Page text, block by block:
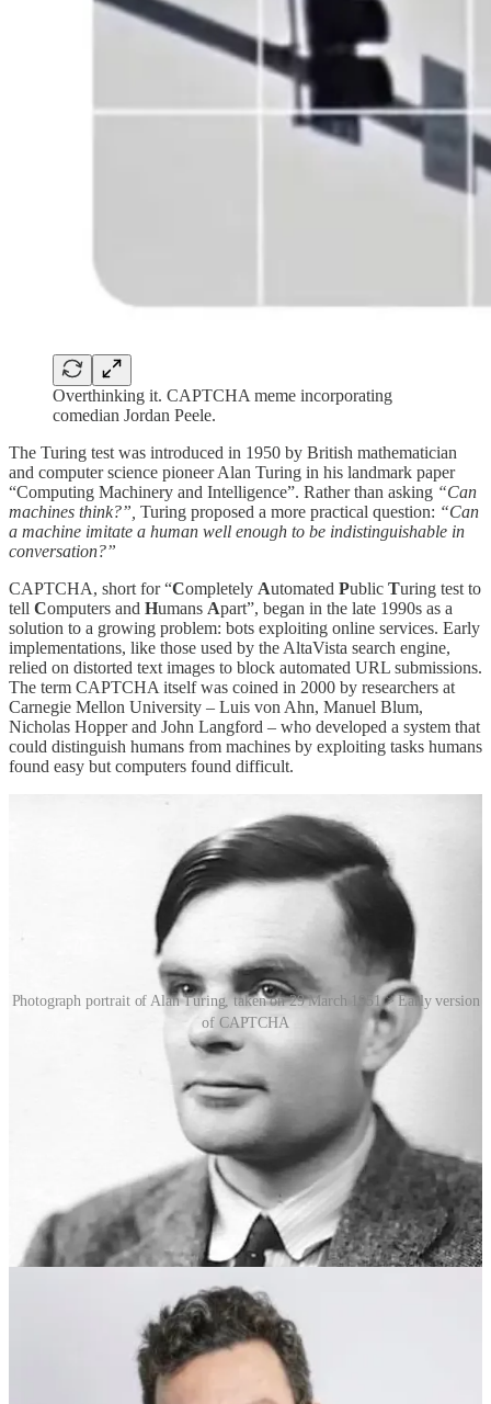
Overthinking it. CAPTCHA meme incorporating
comedian Jordan Peele.
The Turing test was introduced in 1950 by British mathematician
and computer science pioneer Alan Turing in his landmark paper
“Computing Machinery and Intelligence”. Rather than asking “Can
machines think?”, Turing proposed a more practical question: “Can
a machine imitate a human well enough to be indistinguishable in
conversation?”
CAPTCHA, short for “Completely Automated Public Turing test to
tell Computers and Humans Apart”, began in the late 1990s as a
solution to a growing problem: bots exploiting online services. Early
implementations, like those used by the AltaVista search engine,
relied on distorted text images to block automated URL submissions.
The term CAPTCHA itself was coined in 2000 by researchers at
Carnegie Mellon University – Luis von Ahn, Manuel Blum,
Nicholas Hopper and John Langford – who developed a system that
could distinguish humans from machines by exploiting tasks humans
found easy but computers found difficult.
Photograph portrait of Alan Turing, taken on 29 March 1951 > Early version
of CAPTCHA
The earliest CAPTCHAs used warped letters and numbers, which
humans could decipher but basic algorithms could not. As bots
evolved, so did CAPTCHA. Image-based systems asked users to
identify pictures of objects like traffic lights or buses, while audio
CAPTCHAs provided alternatives for visually impaired users. In
2007, von Ahn (who, as it happens, was also the subsequent co-
founder of language-learning company Duolingo) introduced
reCAPTCHA, a novel version that not only kept bots at bay, but
also harnessed human effort to digitise old books and newspapers.
Google acquired reCAPTCHA in 2009.